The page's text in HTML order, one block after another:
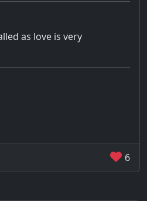
as love is very
6